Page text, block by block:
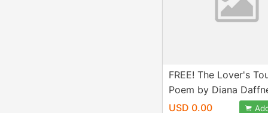
FREE! The Lover's
Poem by Diana
USD 0.00